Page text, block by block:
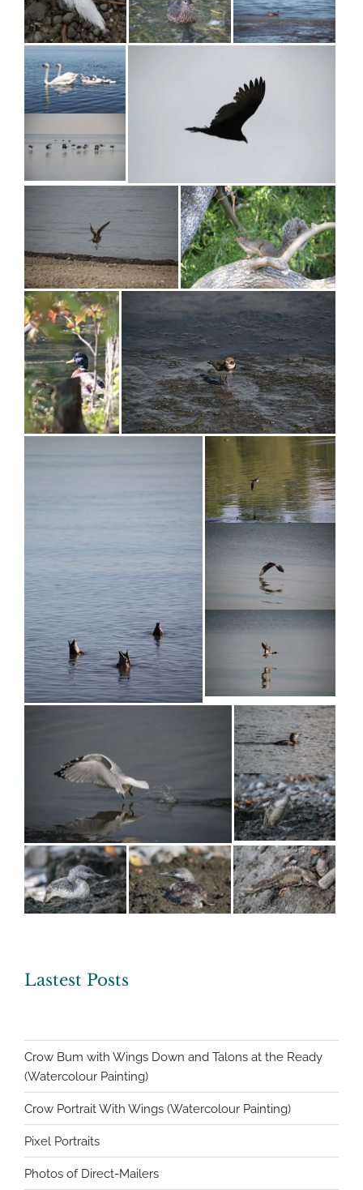
Lastest Posts
Crow Bum with Wings Down and Talons at the Ready
(Watercolour Painting)
Crow Portrait With Wings (Watercolour Painting)
Pixel Portraits
Photos of Direct-Mailers